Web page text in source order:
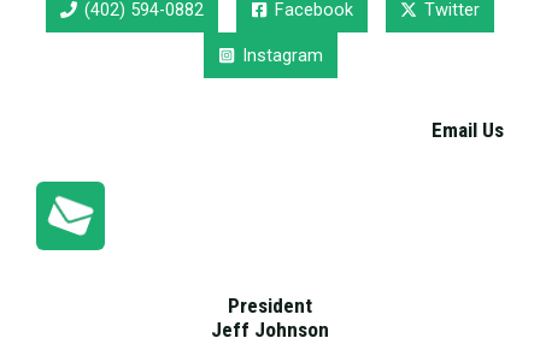
(402) 594-0882 Facebook Twitter
Instagram
Email Us
President
Jeff Johnson